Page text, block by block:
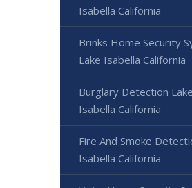
Isabella California
Brinks Home Security
Lake Isabella California
Burglary Detection Lake
Isabella California
Fire And Smoke
Isabella California